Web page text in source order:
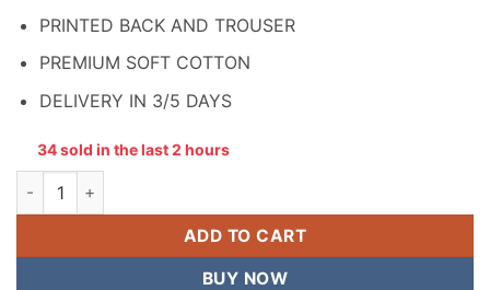
PRINTED BACK AND TROUSER
PREMIUM SOFT COTTON
DELIVERY IN 3/5 DAYS
34 sold in the last 2 hours
All Over Digital Printed Winter Cotton 2-Piece quantity
ADD TO CART
BUY NOW